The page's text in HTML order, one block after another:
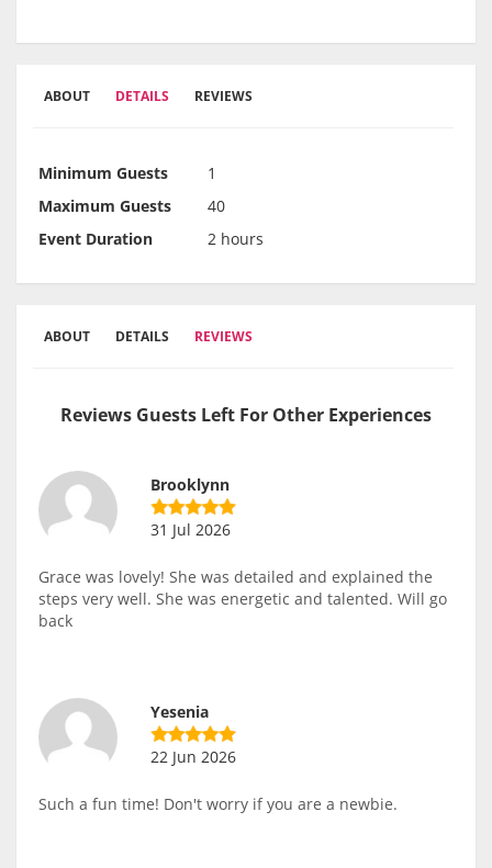
ABOUT DETAILS REVIEWS
Minimum Guests
1
Maximum Guests
40
Event Duration
2 hours
ABOUT DETAILS REVIEWS
Reviews Guests Left For Other Experiences
Brooklynn
31 Jul 2026
Grace was lovely! She was detailed and explained the
steps very well. She was energetic and talented. Will go
back
Yesenia
22 Jun 2026
Such a fun time! Don't worry if you are a newbie.